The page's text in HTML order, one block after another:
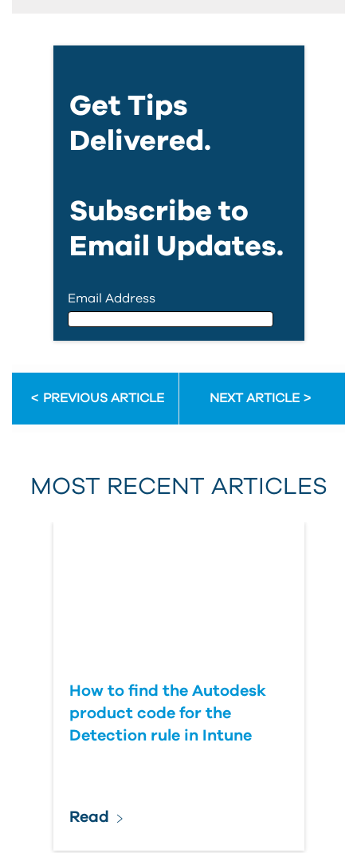
Get Tips
Delivered.
Subscribe to
Email Updates.
Email Address
First Name
Last Name
PREVIOUS ARTICLE NEXT ARTICLE
MOST RECENT ARTICLES
How to find the Autodesk
product code for the
Detection rule in Intune
Read